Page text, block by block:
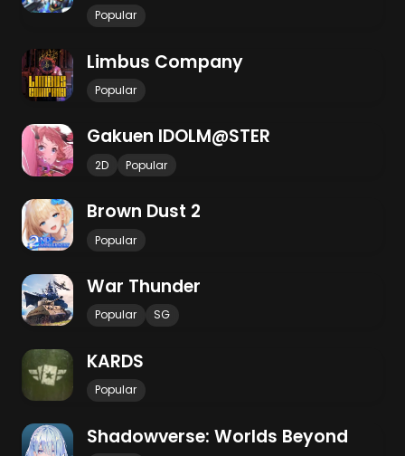
Popular
Limbus Company
Popular
Gakuen IDOLM@STER
2D Popular
Brown Dust 2
Popular
War Thunder
Popular SG
KARDS
Popular
Shadowverse: Worlds Beyond